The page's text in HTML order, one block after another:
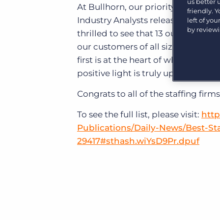
Bullhorn Platform
Bullhorn Recruitment Cloud
Learn what recruiters think about the latest trends
Become a partner
Our customers can choose from a wide array of
solutions to help create better business outcomes.
Accelerating growth in the recruitment tech ecosystem.
At Bullhorn, our priority is the
Industry Analysts released its
thrilled to see that 13 out of the
our customers of all sizes and
first is at the heart of what
positive light is truly uplifting for
Congrats to all of the staffing
To see the full list, please visit:
Publications/Daily-News/Best-
29417#sthash.wiYsD9Pr.dpuf
us better
friendly.
left of
by